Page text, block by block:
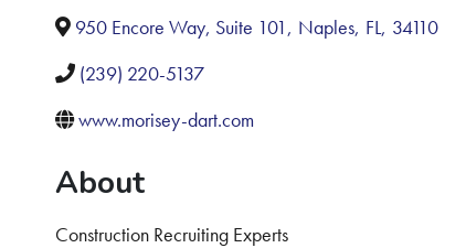
950 Encore Way, Suite 101, Naples, FL, 34110
(239) 220-5137
www.morisey-dart.com
About
Construction Recruiting Experts